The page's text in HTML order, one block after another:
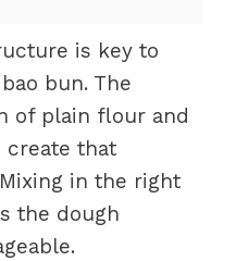
is key to
bun. The
of plain flour and
create that
in the right
the dough